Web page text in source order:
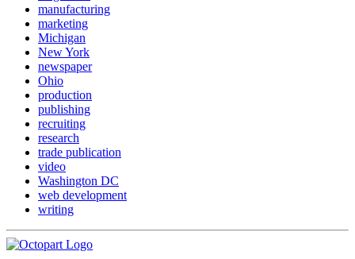
manufacturing
marketing
Michigan
New York
newspaper
Ohio
production
publishing
recruiting
research
trade publication
video
Washington DC
web development
writing